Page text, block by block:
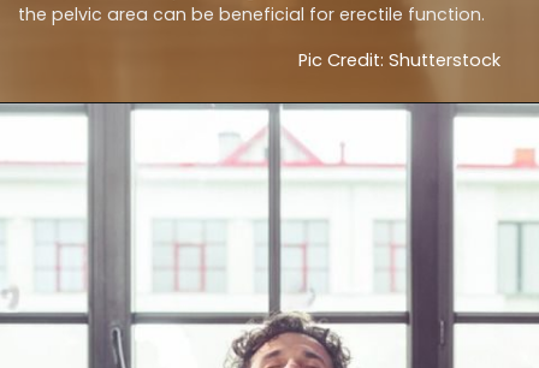
the pelvic area can be beneficial for erectile function.
Pic Credit: Shutterstock